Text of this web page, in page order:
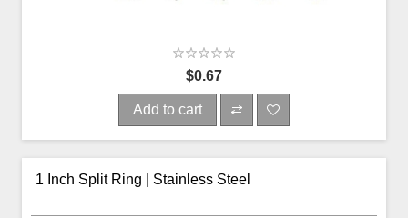
$0.67
Add to cart
1 Inch Split Ring | Stainless Steel